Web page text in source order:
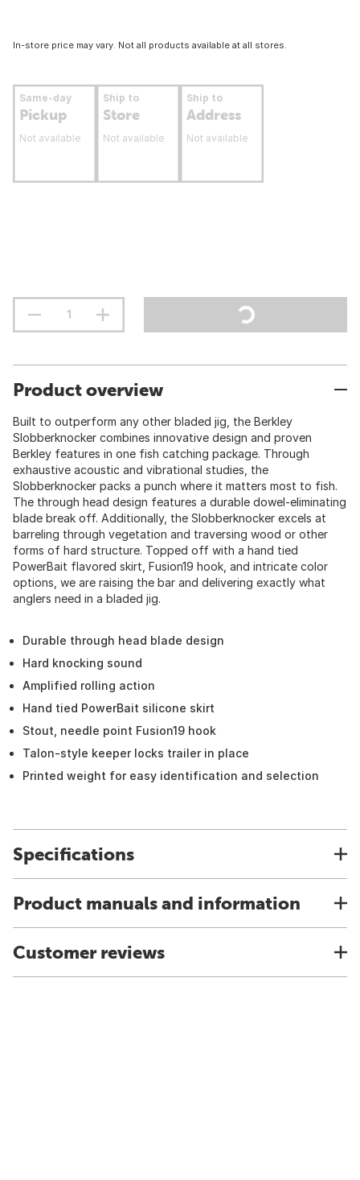
In-store price may vary. Not all products available at all stores.
Same-day
Pickup
Not available
Ship to
Store
Not available
Ship to
Address
Not available
Product overview
Built to outperform any other bladed jig, the Berkley
Slobberknocker combines innovative design and proven
Berkley features in one fish catching package. Through
exhaustive acoustic and vibrational studies, the
Slobberknocker packs a punch where it matters most to fish.
The through head design features a durable dowel-eliminating
blade break off. Additionally, the Slobberknocker excels at
barreling through vegetation and traversing wood or other
forms of hard structure. Topped off with a hand tied
PowerBait flavored skirt, Fusion19 hook, and intricate color
options, we are raising the bar and delivering exactly what
anglers need in a bladed jig.
Durable through head blade design
Hard knocking sound
Amplified rolling action
Hand tied PowerBait silicone skirt
Stout, needle point Fusion19 hook
Talon-style keeper locks trailer in place
Printed weight for easy identification and selection
Specifications
Product manuals and information
Customer reviews